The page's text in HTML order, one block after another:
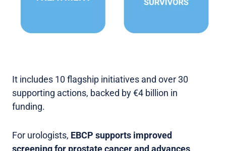
It includes 10 flagship initiatives and over 30
supporting actions, backed by €4 billion in
funding.
For urologists, EBCP supports improved
screening for prostate cancer and advances